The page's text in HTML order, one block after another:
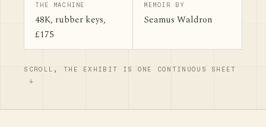
THE MACHINE
48K, rubber keys,
£175
MEMOIR BY
Seamus Waldron
SCROLL, THE EXHIBIT IS ONE CONTINUOUS SHEET